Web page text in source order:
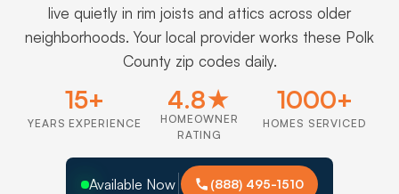
live quietly in rim joists and attics across older
neighborhoods. Your local provider works these Polk
County zip codes daily.
Available Now (888) 495-1510
15+
YEARS EXPERIENCE
4.8★
HOMEOWNER
RATING
1000+
HOMES SERVICED